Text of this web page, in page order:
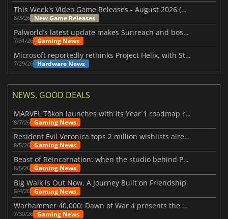
This Week's Video Game Releases - August 2026 (Week 32)
8/3/26 New Game Releases
Palworld’s latest update makes Sunreach and boss battles more stable
7/31/26 Gaming News
Microsoft reportedly rethinks Project Helix, with Steam support now at risk
7/29/26 Hardware News
NEWS, GOOD DEALS
MARVEL Tōkon launches with its Year 1 roadmap revealed
8/7/26 Gaming News
Resident Evil Veronica tops 2 million wishlists already
8/5/26 Gaming News
Beast of Reincarnation: when the studio behind Pokémon takes a new path
8/5/26 Gaming News
Big Walk is Out Now, A Journey Built on Friendship
8/4/26 Gaming News
Warhammer 40,000: Dawn of War 4 presents the Necron faction
7/30/26 Gaming News